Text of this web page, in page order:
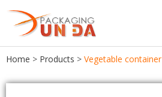
Home > Products > Vegetable container